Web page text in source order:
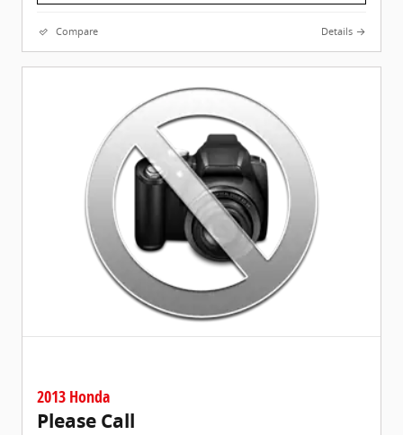
Compare Details
2013 Honda
Please Call